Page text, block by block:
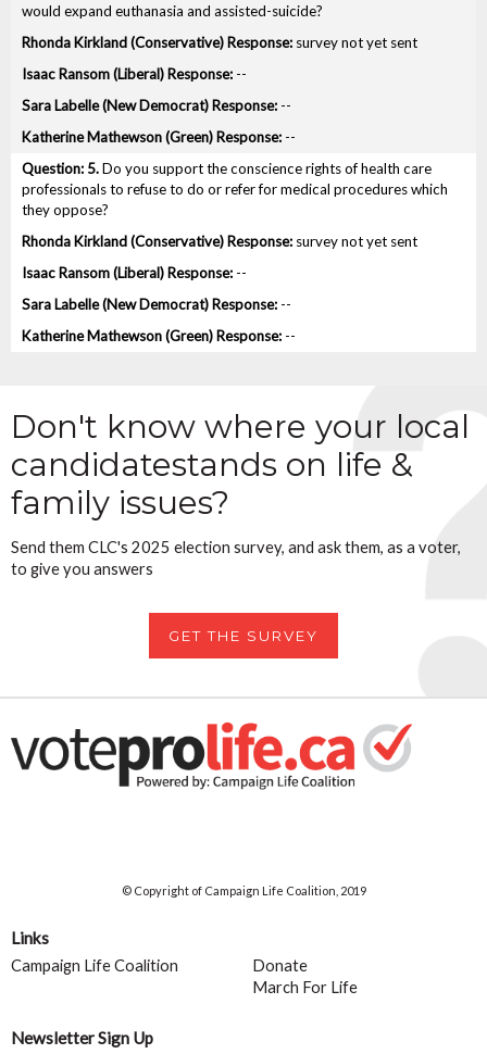
would expand euthanasia and assisted-suicide?
survey not yet sent
--
--
--
5.Do you support the conscience rights of health care
professionals to refuse to do or refer for medical procedures which
they oppose?
survey not yet sent
--
--
--
Don't know where your local
candidatestands on life &
family issues?
Send them CLC's 2025 election survey, and ask them, as a voter,
to give you answers
GET THE SURVEY
© Copyright of Campaign Life Coalition, 2019
Links
Campaign Life Coalition
Donate
March For Life
Newsletter Sign Up